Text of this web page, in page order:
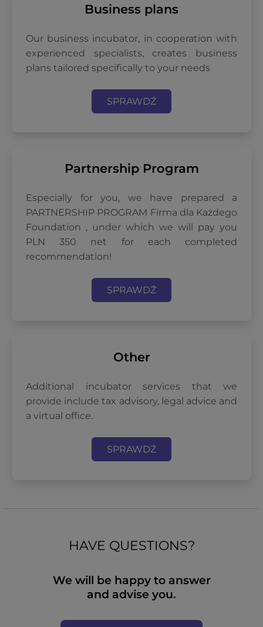
Business plans
Our business incubator, in cooperation with
experienced specialists, creates business
plans tailored specifically to your needs
SPRAWDŹ
Partnership Program
Especially for you, we have prepared a
PARTNERSHIP PROGRAM Firma dla Każdego
Foundation , under which we will pay you
PLN 350 net for each completed
recommendation!
SPRAWDŹ
Other
Additional incubator services that we
provide include tax advisory, legal advice and
a virtual office.
SPRAWDŹ
HAVE QUESTIONS?
We will be happy to answer
and advise you.